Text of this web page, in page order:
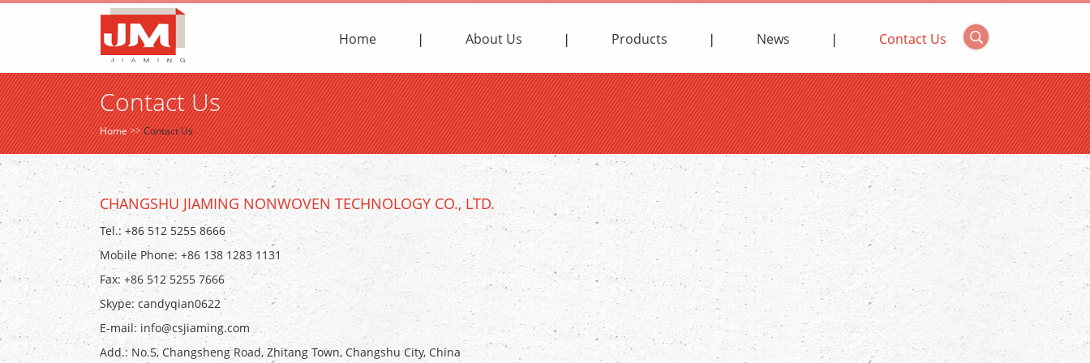
Home About Us Products News Contact Us
Contact Us
Home>>Contact Us
CHANGSHU JIAMING NONWOVEN TECHNOLOGY CO., LTD.
Tel.: +86 512 5255 8666
Mobile Phone: +86 138 1283 1131
Fax: +86 512 5255 7666
Skype: candyqian0622
E-mail: info@csjiaming.com
Add.: No.5, Changsheng Road, Zhitang Town, Changshu City, China